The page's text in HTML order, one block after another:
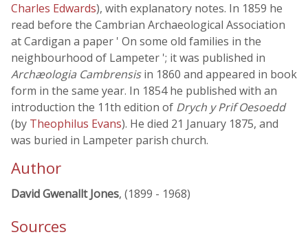
Charles Edwards), with explanatory notes. In 1859 he
read before the Cambrian Archaeological Association
at Cardigan a paper ' On some old families in the
neighbourhood of Lampeter '; it was published in
Archæologia Cambrensisin 1860 and appeared in book
form in the same year. In 1854 he published with an
introduction the 11th edition of Drych y Prif Oesoedd
(by Theophilus Evans). He died 21 January 1875, and
was buried in Lampeter parish church.
Author
David Gwenallt Jones, (1899 - 1968)
Sources